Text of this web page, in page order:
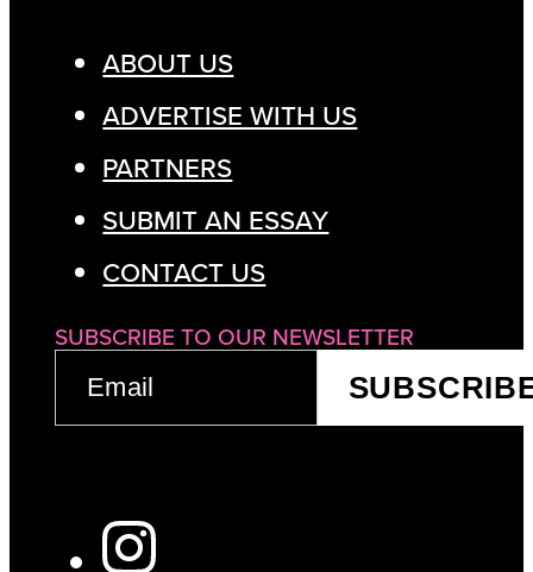
ABOUT US
ADVERTISE WITH US
PARTNERS
SUBMIT AN ESSAY
CONTACT US
SUBSCRIBE TO OUR NEWSLETTER
(REQUIRED)